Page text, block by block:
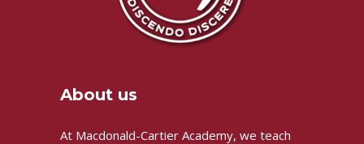
About us
At Macdonald-Cartier Academy, we teach